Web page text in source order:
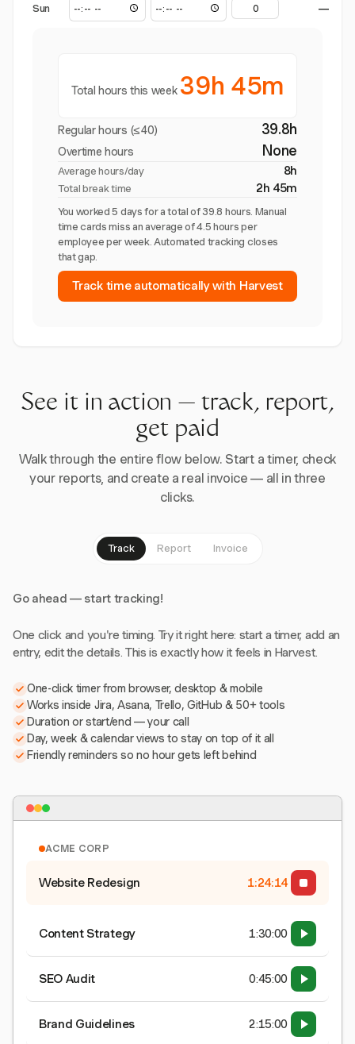
Sun —
Total hours this week 39h 45m
Regular hours (≤40) 39.8h
Overtime hours None
Average hours/day 8h
Total break time 2h 45m
You worked 5 days for a total of 39.8 hours. Manual
time cards miss an average of 4.5 hours per
employee per week. Automated tracking closes
that gap.
Track time automatically with Harvest
See it in action — track, report,
get paid
Walk through the entire flow below. Start a timer, check
your reports, and create a real invoice — all in three
clicks.
Track Report Invoice
Go ahead — start tracking!
One click and you're timing. Try it right here: start a timer, add an
entry, edit the details. This is exactly how it feels in Harvest.
One-click timer from browser, desktop & mobile
Works inside Jira, Asana, Trello, GitHub & 50+ tools
Duration or start/end — your call
Day, week & calendar views to stay on top of it all
Friendly reminders so no hour gets left behind
ACME CORP
Website Redesign 1:24:15
Content Strategy 1:30:00
SEO Audit 0:45:00
Brand Guidelines 2:15:00